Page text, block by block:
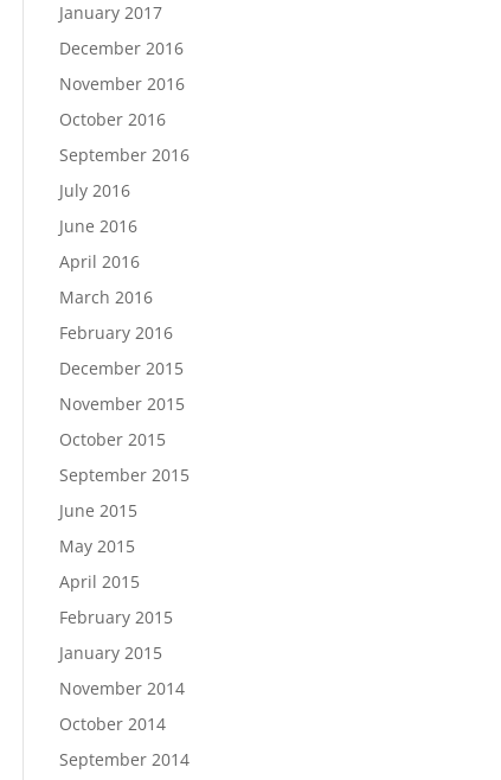
January 2017
December 2016
November 2016
October 2016
September 2016
July 2016
June 2016
April 2016
March 2016
February 2016
December 2015
November 2015
October 2015
September 2015
June 2015
May 2015
April 2015
February 2015
January 2015
November 2014
October 2014
September 2014